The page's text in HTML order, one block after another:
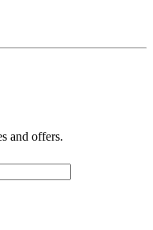
and offers.